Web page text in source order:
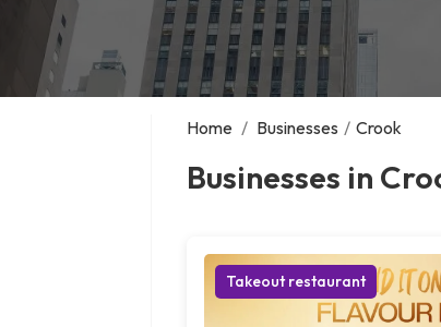
Home / Businesses / Crook
Businesses in
Takeout restaurant